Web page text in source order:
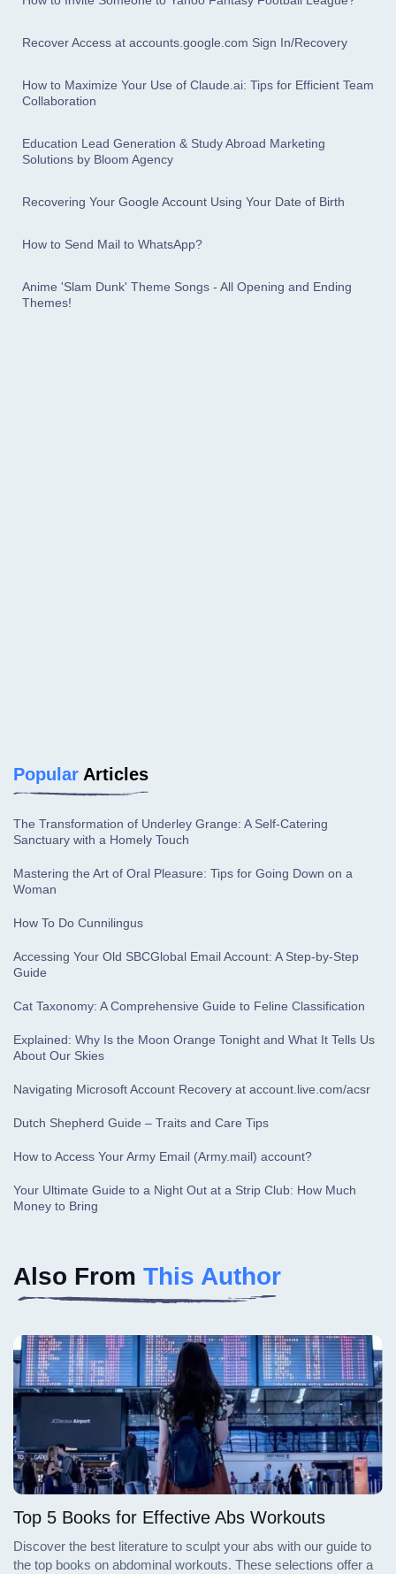
Recover Access at accounts.google.com Sign In/Recovery
How to Maximize Your Use of Claude.ai: Tips for Efficient Team
Collaboration
Education Lead Generation & Study Abroad Marketing
Solutions by Bloom Agency
Recovering Your Google Account Using Your Date of Birth
How to Send Mail to WhatsApp?
Anime 'Slam Dunk' Theme Songs - All Opening and Ending
Themes!
Popular Articles
The Transformation of Underley Grange: A Self-Catering
Sanctuary with a Homely Touch
Mastering the Art of Oral Pleasure: Tips for Going Down on a
Woman
How To Do Cunnilingus
Accessing Your Old SBCGlobal Email Account: A Step-by-Step
Guide
Cat Taxonomy: A Comprehensive Guide to Feline Classification
Explained: Why Is the Moon Orange Tonight and What It Tells Us
About Our Skies
Navigating Microsoft Account Recovery at account.live.com/acsr
Dutch Shepherd Guide – Traits and Care Tips
How to Access Your Army Email (Army.mail) account?
Your Ultimate Guide to a Night Out at a Strip Club: How Much
Money to Bring
Also From This Author
Top 5 Books for Effective Abs Workouts
Discover the best literature to sculpt your abs with our guide to
the top books on abdominal workouts. These selections offer a